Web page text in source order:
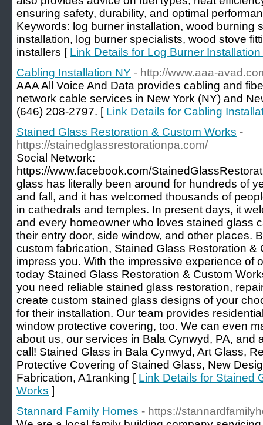
ensuring safety, durability, and optimal
Keywords: log burner installation, wood burning
installation, log burner specialists, wood stove
installers [ Link Details for Log Burner
Cabling Installation NY - http://www.aaa-
AAA All Voice And Data provides cabling and
network cable services in New York (NY) and
(646) 208-2797. [ Link Details for Cabling
Stained Glass Restoration & Custom Works -
https://stainedglassrestorationpa.com/
Social Network:
https://www.facebook.com/
glass has literally been around for hundreds of
and fall, and it has welcomed thousands of
in cathedrals and temples. In present days, it
and every homeowner who loves stained glass
their entry door, side window, and other places.
custom fabrication, Stained Glass Restoration &
impress you. With the impressive experience of
today Stained Glass Restoration & Custom
you need reliable stained glass restoration,
create custom stained glass designs of your
for their installation. Our team provides
window protective covering, too. We can even
about us, our services in Bala Cynwyd, PA, and
call! Stained Glass in Bala Cynwyd, Art Glass,
Protective Covering of Stained Glass, New
Fabrication, A1ranking [ Link Details for Stained
Works ]
Stannard Family Homes - https://